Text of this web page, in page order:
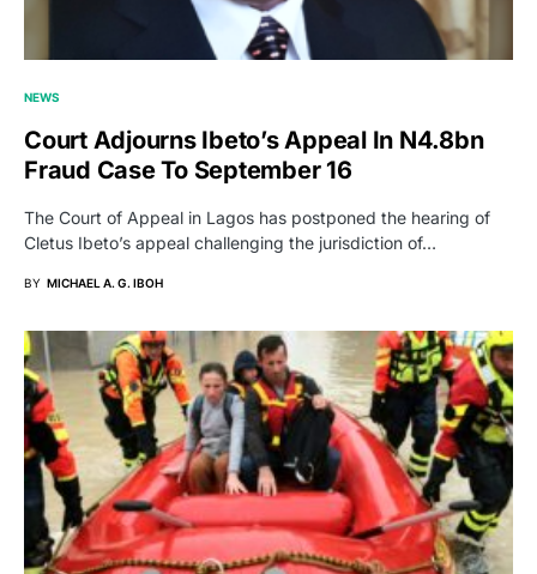
NEWS
Court Adjourns Ibeto’s Appeal In N4.8bn
Fraud Case To September 16
The Court of Appeal in Lagos has postponed the hearing of
Cletus Ibeto’s appeal challenging the jurisdiction of…
BY MICHAEL A. G. IBOH